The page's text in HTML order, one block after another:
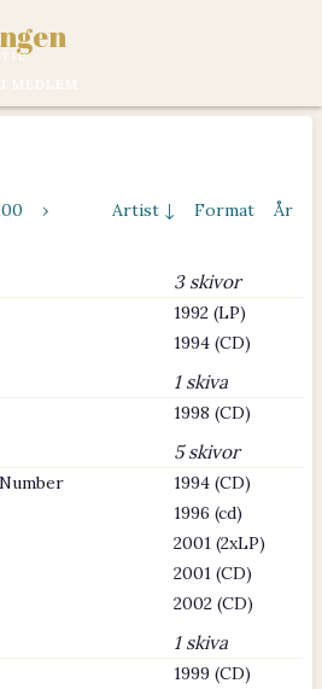
› Artist ↓ Format År
3 skivor
1992 (LP)
1994 (CD)
1 skiva
1998 (CD)
5 skivor
1994 (CD)
1996 (cd)
2001 (2xLP)
2001 (CD)
2002 (CD)
1 skiva
1999 (CD)